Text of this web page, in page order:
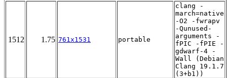
1512 1.75 761x1531 portable
clang -
march=native
-O2 -fwrapv
-Qunused-
arguments -
fPIC -fPIE -
gdwarf-4 -
Wall (Debian
Clang 19.1.7
(3+b1))